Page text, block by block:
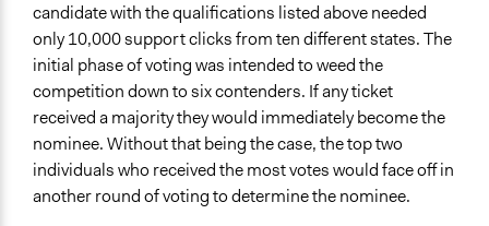
candidate with the qualifications listed above needed
only 10,000 support clicks from ten different states. The
initial phase of voting was intended to weed the
competition down to six contenders. If any ticket
received a majority they would immediately become the
nominee. Without that being the case, the top two
individuals who received the most votes would face off in
another round of voting to determine the nominee.